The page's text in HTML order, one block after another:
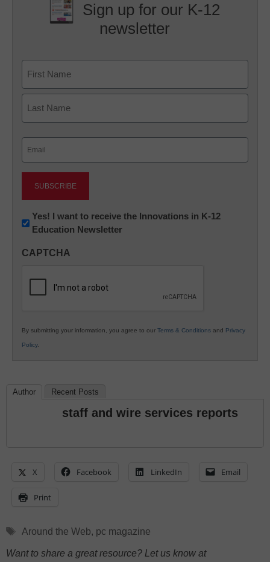
Sign up for our K-12
newsletter
First
Newsletter:
Innovations
K12
Yes! I want to receive the Innovations in K-12
Education Newsletter
CAPTCHA
By submitting your information, you agree to our Terms & Conditions and Privacy
Policy.
Author Recent Posts
staff and wire services reports
X Facebook LinkedIn Email
Print
Tags
Around the Web, pc magazine
Want to share a great resource? Let us know at